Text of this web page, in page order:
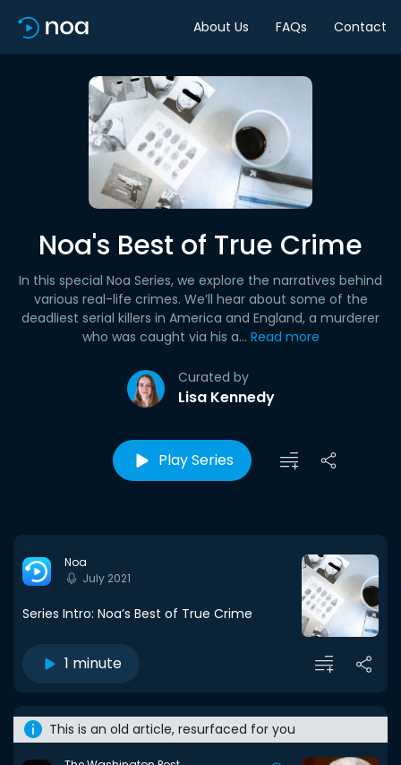
About Us FAQs Contact
Noa's Best of True Crime
Curated by
Lisa Kennedy
In this special Noa Series, we explore the narratives behind
various real-life crimes. We’ll hear about some of the
deadliest serial killers in America and England, a murderer
who was caught via his a... Read more
Play Series
Noa
July 2021
Series Intro: Noa’s Best of True Crime
1 minute
This is an old article, resurfaced for you